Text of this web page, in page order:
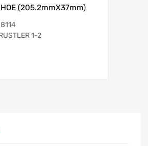
(205.2mmX37mm)
1-2